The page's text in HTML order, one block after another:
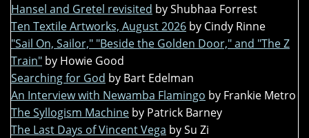
Hansel and Gretel revisited by Shubhaa Forrest
Ten Textile Artworks, August 2026 by Cindy Rinne
"Sail On, Sailor," "Beside the Golden Door," and "The Z
Train" by Howie Good
Searching for God by Bart Edelman
An Interview with Newamba Flamingo by Frankie Metro
The Syllogism Machine by Patrick Barney
The Last Days of Vincent Vega by Su Zi